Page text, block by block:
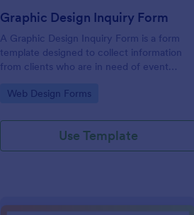
Graphic Design Inquiry Form
A Graphic Design Inquiry Form is a form
template designed to collect information
from clients who are in need of event
graphic design projects.
Go to Category:
Web Design Forms
Use Template